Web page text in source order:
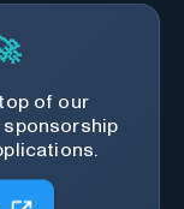
of our
sponsorship